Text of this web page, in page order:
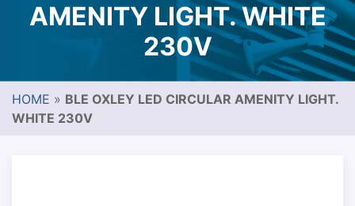
AMENITY LIGHT. WHITE
230V
HOME » BLE OXLEY LED CIRCULAR AMENITY LIGHT.
WHITE 230V